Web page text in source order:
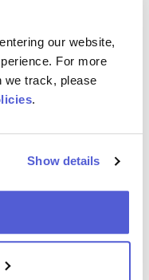
our website,
For more
we track, please
.
Show details
product launches
all channels, brands
and create a unified
not only
also increases sales
message
online or in-
with Data: Shoppers
data from both DTC
offers for
is key to driving
during the holiday